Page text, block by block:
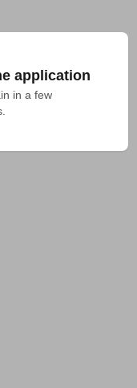
application
in a few